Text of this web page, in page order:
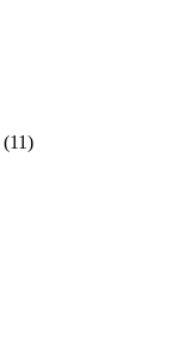
(11)